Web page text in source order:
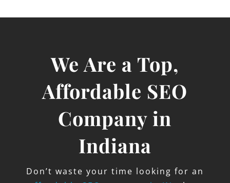
We Are a Top,
Affordable SEO
Company in
Indiana
Don’t waste your time looking for an